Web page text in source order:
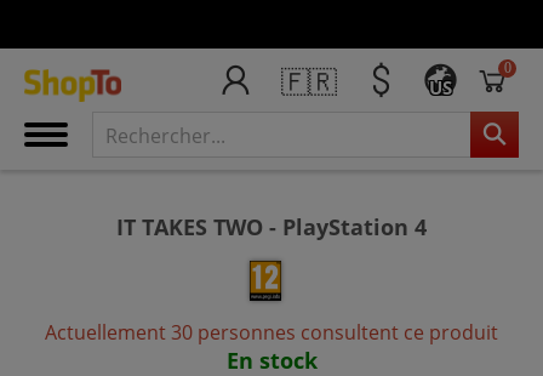
🇫🇷 US
0
IT TAKES TWO - PlayStation 4
Actuellement 30 personnes consultent ce produit
En stock